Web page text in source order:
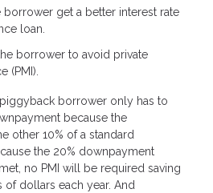
borrower get a better interest rate
loan.
borrower to avoid private
(PMI).
borrower only has to
because the
other 10% of a standard
the 20% downpayment
no PMI will be required saving
dollars each year. And